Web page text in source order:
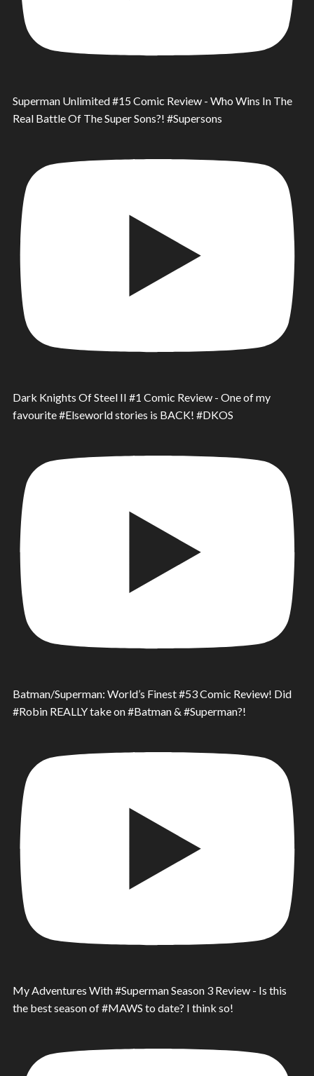
Superman Unlimited #15 Comic Review - Who Wins In The
Real Battle Of The Super Sons?! #Supersons
Dark Knights Of Steel II #1 Comic Review - One of my
favourite #Elseworld stories is BACK! #DKOS
Batman/Superman: World’s Finest #53 Comic Review! Did
#Robin REALLY take on #Batman & #Superman?!
My Adventures With #Superman Season 3 Review - Is this
the best season of #MAWS to date? I think so!